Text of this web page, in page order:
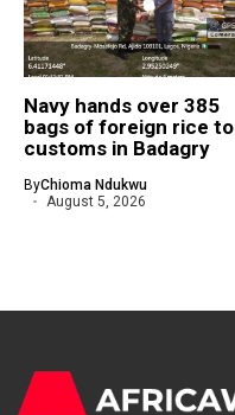
Navy hands over 385
bags of foreign rice to
customs in Badagry
ByChioma Ndukwu
August 5, 2026